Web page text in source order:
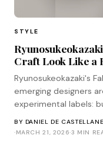
STYLE
Craft Look Like a
Ryunosukeokazaki's
emerging designers
experimental labels:
BY DANIEL DE CASTELLANE
·MARCH 21, 2026·3 MIN